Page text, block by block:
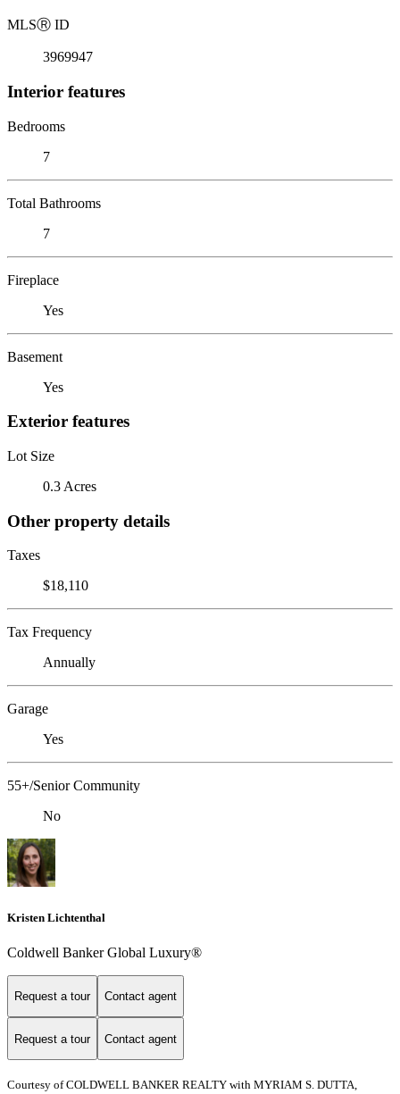
MLSⓇ ID
3969947
Interior features
Bedrooms
7
Total Bathrooms
7
Fireplace
Yes
Basement
Yes
Exterior features
Lot Size
0.3 Acres
Other property details
Taxes
$18,110
Tax Frequency
Annually
Garage
Yes
55+/Senior Community
No
Kristen Lichtenthal
Coldwell Banker Global Luxury®
Request a tour Contact agent
Request a tour Contact agent
Courtesy of COLDWELL BANKER REALTY with MYRIAM S. DUTTA,